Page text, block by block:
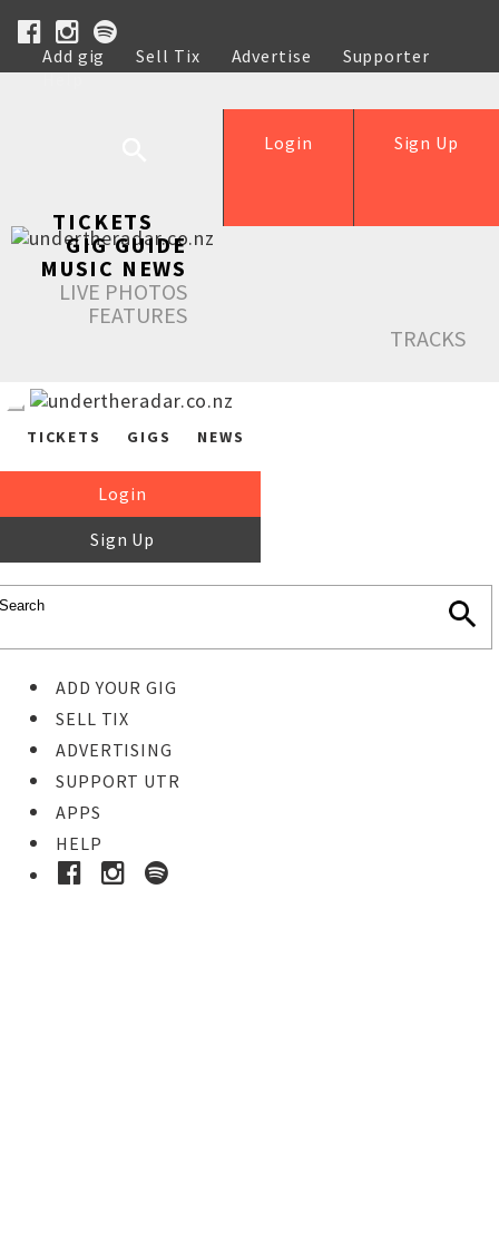
Add gig Sell Tix Advertise
Supporter
Help
Sign Up
Login
TICKETS
GIG GUIDE
MUSIC NEWS
LIVE PHOTOS
FEATURES
TRACKS
TICKETS GIGS NEWS
Login
Sign Up
ADD YOUR GIG
SELL TIX
ADVERTISING
SUPPORT UTR
APPS
HELP